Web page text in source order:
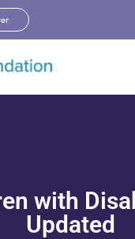
with
Updated